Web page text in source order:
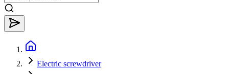
Electric screwdriver